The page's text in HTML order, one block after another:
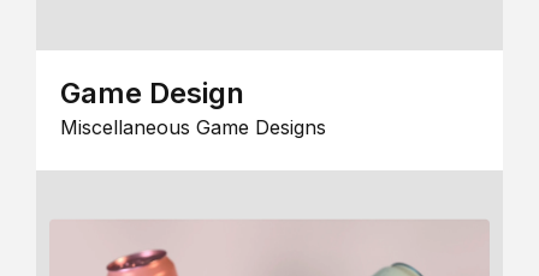
Game Design
Miscellaneous Game Designs